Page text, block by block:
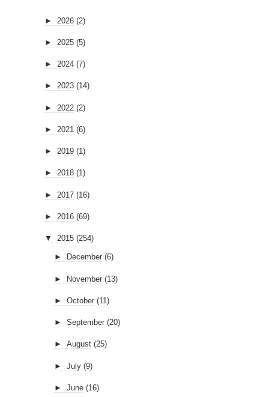
► 2026 (2)
► 2025 (5)
► 2024 (7)
► 2023 (14)
► 2022 (2)
► 2021 (6)
► 2019 (1)
► 2018 (1)
► 2017 (16)
► 2016 (69)
▼ 2015 (254)
► December (6)
► November (13)
► October (11)
► September (20)
► August (25)
► July (9)
► June (16)